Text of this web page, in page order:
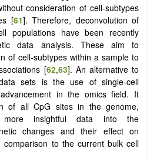
consideration of cell-subtypes
[61]. Therefore, deconvolution of
populations have been recently
data analysis. These aim to
of cell-subtypes within a sample to
[62,63]. An alternative to
sets is the use of single-cell
in the omics field. It
of all CpG sites in the genome,
more insightful data into the
changes and their effect on
comparison to the current bulk cell